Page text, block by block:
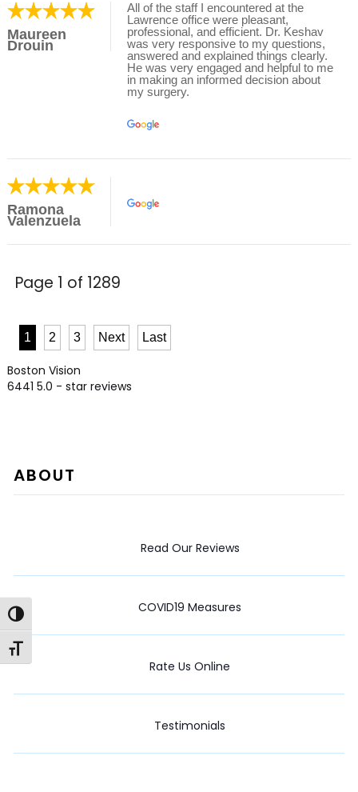
Toggle High Contrast
Toggle Font size
Maureen
Drouin
All of the staff I encountered at the
Lawrence office were pleasant,
professional, and efficient. Dr. Keshav
was very responsive to my questions,
answered and explained things clearly.
He was very engaged and helpful to me
in making an informed decision about
my surgery.
Ramona
Valenzuela
Page 1 of 1289
1 2 3 Next Last
Boston Vision
6441 5.0 - star reviews
ABOUT
Read Our Reviews
COVID19 Measures
Rate Us Online
Testimonials